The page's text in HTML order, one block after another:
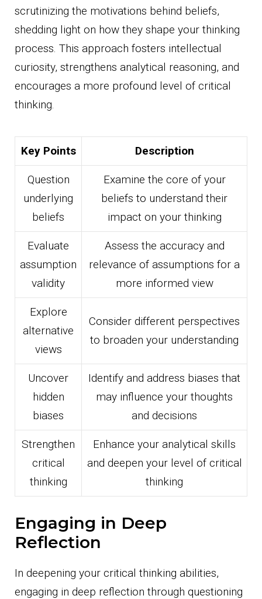
scrutinizing the motivations behind beliefs,
shedding light on how they shape your thinking
process. This approach fosters intellectual
curiosity, strengthens analytical reasoning, and
encourages a more profound level of critical
thinking.
Key Points Description
Question
underlying
beliefs
Examine the core of your
beliefs to understand their
impact on your thinking
Evaluate
assumption
validity
Assess the accuracy and
relevance of assumptions for a
more informed view
Explore
alternative
views
Consider different perspectives
to broaden your understanding
Uncover
hidden
biases
Identify and address biases that
may influence your thoughts
and decisions
Strengthen
critical
thinking
Enhance your analytical skills
and deepen your level of critical
thinking
Engaging in Deep
Reflection
In deepening your critical thinking abilities,
engaging in deep reflection through questioning